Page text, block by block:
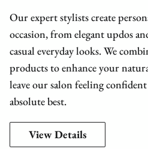
Our expert stylists create
occasion, from elegant updos
casual everyday looks. We
products to enhance your
leave our salon feeling
absolute best.
View Details